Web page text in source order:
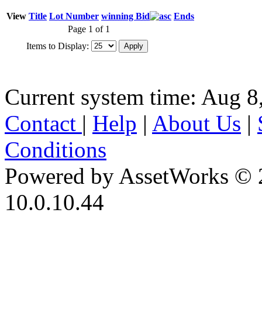
View Title Lot Number winning Bid
Ends
Page 1 of 1
Items to Display:
Current system time: Aug
Contact | Help | About Us |
Conditions
Powered by AssetWorks ©
10.0.10.44